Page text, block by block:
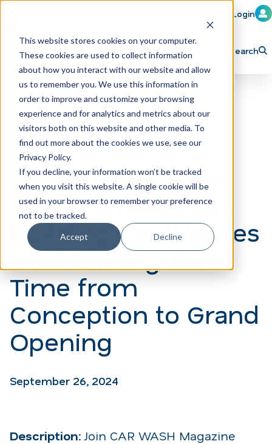
This website stores cookies on your computer.
These cookies are used to collect information
about how you interact with our website and allow
us to remember you. We use this information in
order to improve and customize your browsing
experience and for analytics and metrics about our
visitors both on this website and other media. To
find out more about the cookies we use, see our
Privacy Policy.
If you decline, your information won’t be tracked
when you visit this website. A single cookie will be
used in your browser to remember your preference
not to be tracked.
Accept Decline
Member Login
Learn Train Attend
Explore ICA Partner
Search
Season 4, Episode
26: Car Wash Guys
Building Car Washes
- Shortening the
Time from
Conception to Grand
Opening
September 26, 2024
Description:Join CAR WASH Magazine